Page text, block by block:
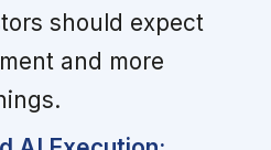
should expect
and more